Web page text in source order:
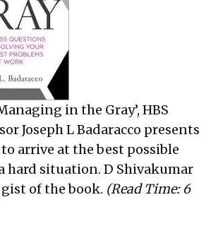
in the Gray’, HBS
Joseph L Badaracco presents
arrive at the best possible
hard situation. D Shivakumar
of the book. (Read Time: 6